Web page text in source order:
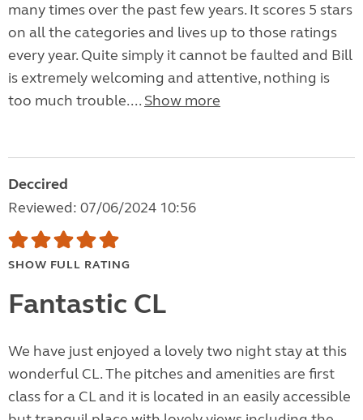
many times over the past few years. It scores 5 stars
on all the categories and lives up to those ratings
every year. Quite simply it cannot be faulted and Bill
is extremely welcoming and attentive, nothing is
too much trouble.... Show more
Deccired
Reviewed: 07/06/2024 10:56
SHOW FULL RATING
Fantastic CL
We have just enjoyed a lovely two night stay at this
wonderful CL. The pitches and amenities are first
class for a CL and it is located in an easily accessible